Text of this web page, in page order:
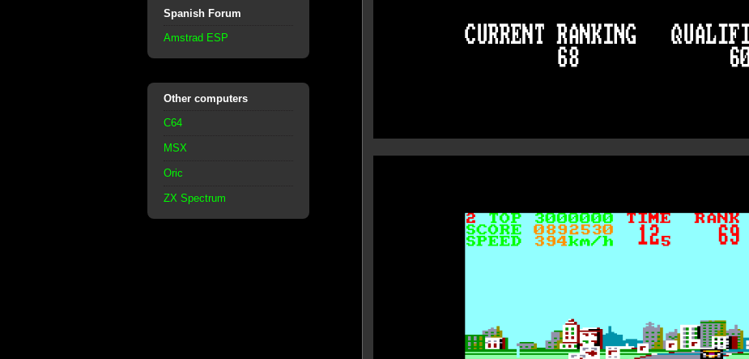
Spanish Forum
Amstrad ESP
Other computers
C64
MSX
Oric
ZX Spectrum